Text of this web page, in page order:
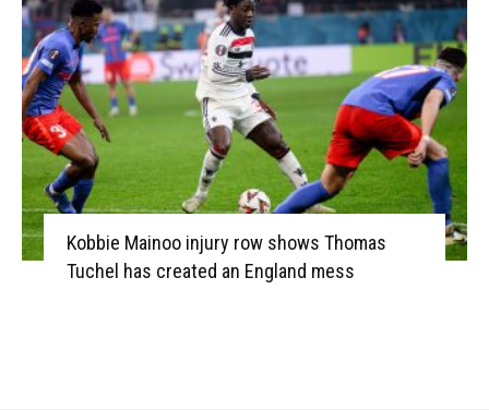
Kobbie Mainoo injury row shows Thomas
Tuchel has created an England mess